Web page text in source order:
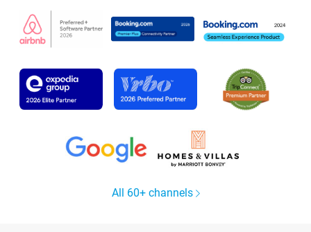
All 60+ channels